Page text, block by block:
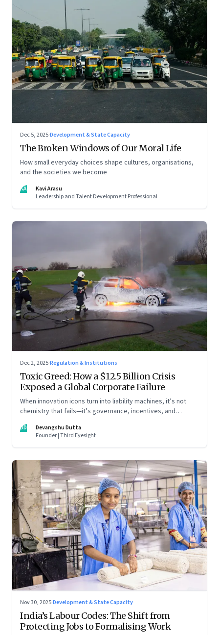
Dec 5, 2025·Development & State Capacity
The Broken Windows of Our Moral Life
How small everyday choices shape cultures, organisations,
and the societies we become
KA
Kavi Arasu
Leadership and Talent Development Professional
Dec 2, 2025·Regulation & Institutions
Toxic Greed: How a $12.5 Billion Crisis
Exposed a Global Corporate Failure
When innovation icons turn into liability machines, it’s not
chemistry that fails—it’s governance, incentives, and
DD
Devangshu Dutta
Founder | Third Eyesight
Nov 30, 2025·Development & State Capacity
India’s Labour Codes: The Shift from
Protecting Jobs to Formalising Work